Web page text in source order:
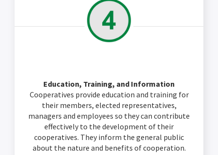
Education, Training, and Information
Cooperatives provide education and training for
their members, elected representatives,
managers and employees so they can contribute
effectively to the development of their
cooperatives. They inform the general public
about the nature and benefits of cooperation.